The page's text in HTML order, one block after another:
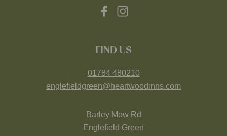
FIND US
01784 480210
englefieldgreen@heartwoodinns.com
Barley Mow Rd
Englefield Green